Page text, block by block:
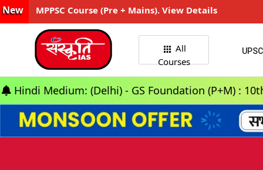
New MPPSC Course (Pre + Mains). View Details
All
Courses
(Delhi) - GS Foundation (P+M) : 10th Aug